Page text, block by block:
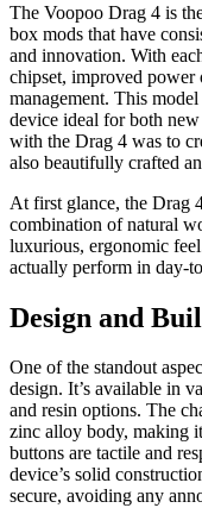
The Voopoo Drag 4 is
box mods that have
and innovation. With
chipset, improved power
management. This
device ideal for both new
with the Drag 4 was to
also beautifully crafted
At first glance, the Drag
combination of natural
luxurious, ergonomic
actually perform in day-
Design and
One of the standout
design. It’s available in
and resin options. The
zinc alloy body, making
buttons are tactile and
device’s solid
secure, avoiding any